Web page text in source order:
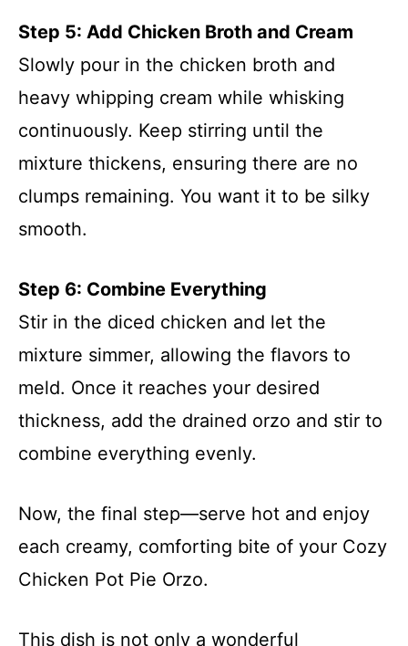
Step 5: Add Chicken Broth and Cream
Slowly pour in the chicken broth and
heavy whipping cream while whisking
continuously. Keep stirring until the
mixture thickens, ensuring there are no
clumps remaining. You want it to be silky
smooth.
Step 6: Combine Everything
Stir in the diced chicken and let the
mixture simmer, allowing the flavors to
meld. Once it reaches your desired
thickness, add the drained orzo and stir to
combine everything evenly.
Now, the final step—serve hot and enjoy
each creamy, comforting bite of your Cozy
Chicken Pot Pie Orzo.
This dish is not only a wonderful